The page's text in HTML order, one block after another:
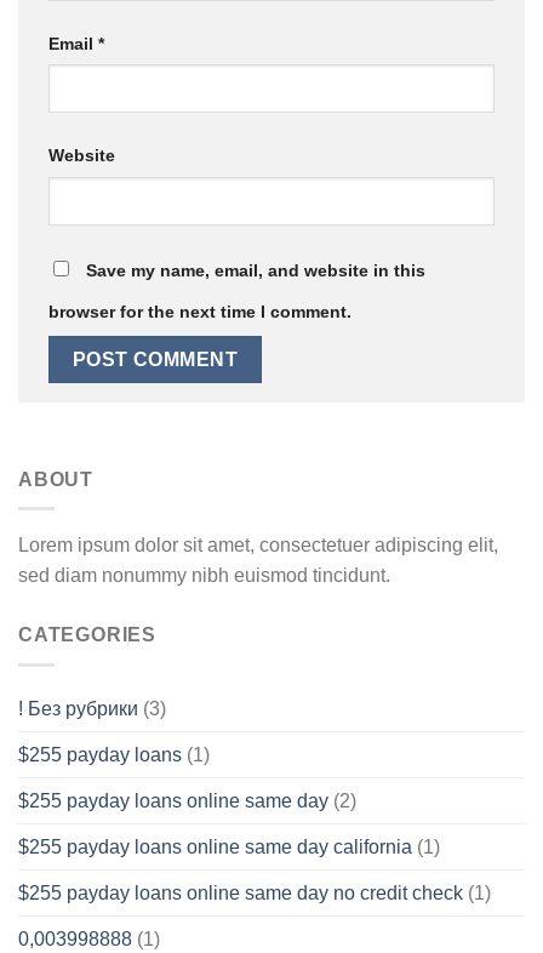
Email *
Website
Save my name, email, and website in this
browser for the next time I comment.
ABOUT
Lorem ipsum dolor sit amet, consectetuer adipiscing elit,
sed diam nonummy nibh euismod tincidunt.
CATEGORIES
! Без рубрики (3)
$255 payday loans (1)
$255 payday loans online same day (2)
$255 payday loans online same day california (1)
$255 payday loans online same day no credit check (1)
0,003998888 (1)